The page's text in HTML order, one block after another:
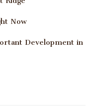
Now
Development in